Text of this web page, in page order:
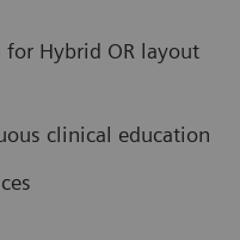
Hybrid OR layout
clinical education